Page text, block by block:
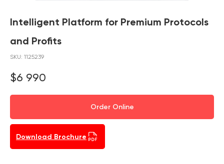
Intelligent Platform for Premium Protocols
and Profits
SKU: 1125239
$6 990
Order Online
Download Brochure